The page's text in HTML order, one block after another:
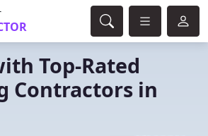
Top-Rated
Contractors in